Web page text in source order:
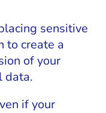
sensitive
to create a
of your
data.
if your